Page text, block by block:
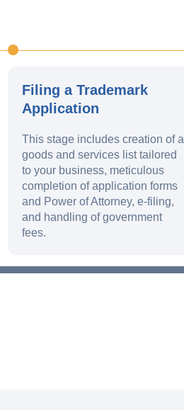
Filing a Trademark
Application
This stage includes creation of a
goods and services list tailored
to your business, meticulous
completion of application forms
and Power of Attorney, e-filing,
and handling of government
fees.